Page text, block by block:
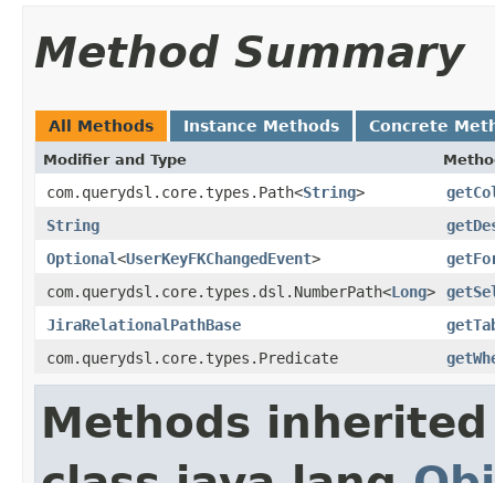
Method Summary
All Methods Instance Methods Concrete
Modifier and Type
com.querydsl.core.types.Path<String>
String
Optional<UserKeyFKChangedEvent>
com.querydsl.core.types.dsl.NumberPath<Long>
JiraRelationalPathBase
com.querydsl.core.types.Predicate
Methods